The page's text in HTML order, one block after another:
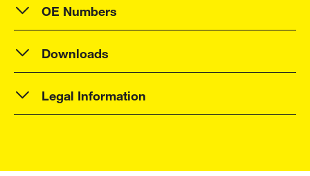
OE Numbers
Downloads
Legal Information